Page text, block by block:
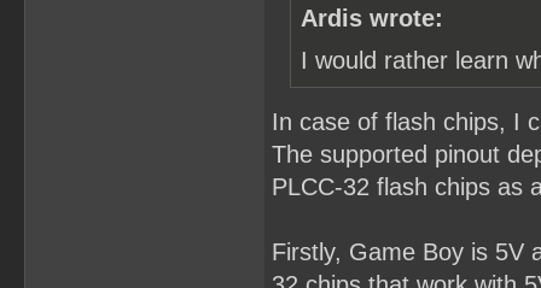
Ardis wrote:
I would rather learn
In case of flash chips, I
The supported pinout
PLCC-32 flash chips as
Firstly, Game Boy is 5V